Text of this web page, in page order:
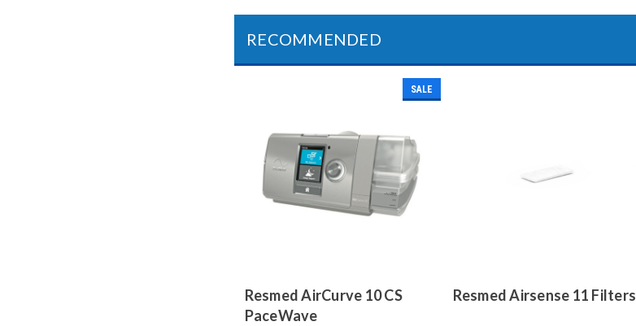
RECOMMENDED
SALE
Resmed AirCurve 10 CS
PaceWave
Resmed Airsense 11 Filters